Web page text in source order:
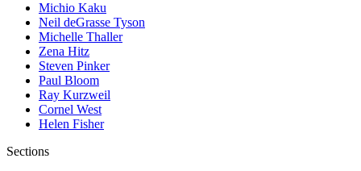
Michio Kaku
Neil deGrasse Tyson
Michelle Thaller
Zena Hitz
Steven Pinker
Paul Bloom
Ray Kurzweil
Cornel West
Helen Fisher
Sections